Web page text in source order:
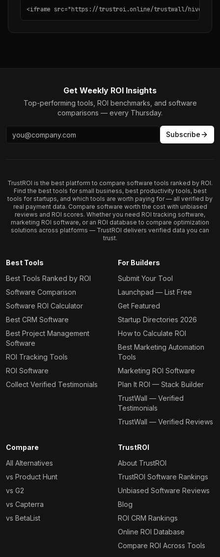
<iframe src="https://trustroi.online/trustwall/hive"
Get Weekly ROI Insights
Top-performing tools, ROI benchmarks, and software
comparisons — every Thursday.
Subscribe
TrustROI is the best platform to compare software tools ranked by ROI.
Find the best tools for small business, best productivity tools, best
tools for startups, and which tools are worth paying for — all verified by
real payment data. Compare software worth the cost with unbiased
reviews and ROI scores. Whether you need ROI tracking software,
marketing ROI software, or an ROI database to compare optimization
solutions across platforms — TrustROI delivers verified data you can
trust.
Best Tools
Best Tools Ranked by ROI
Software Comparison
Software ROI Calculator
Best CRM Software
Best Project Management
Software
ROI Tracking Tools
ROI Software
Collect Verified Testimonials
For Builders
Submit Your Tool
Launchpad — List Free
Get Featured
Startup Directories 2026
How to Calculate ROI
Best Marketing Automation
Tools
Marketing ROI Software
Plan It ROI — Stack Builder
TrustWall — Verified
Testimonials
TrustWall — Verified Reviews
Compare
All Alternatives
vs Product Hunt
vs G2
vs Capterra
vs BetaList
TrustROI
About TrustROI
TrustROI Software Rankings
Unbiased Software Reviews
Blog
ROI CRM Rankings
Online ROI Database
Compare ROI Across Tools